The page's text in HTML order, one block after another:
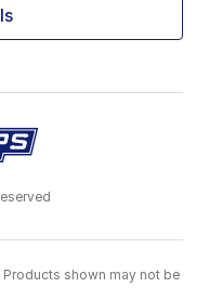
shown may not be